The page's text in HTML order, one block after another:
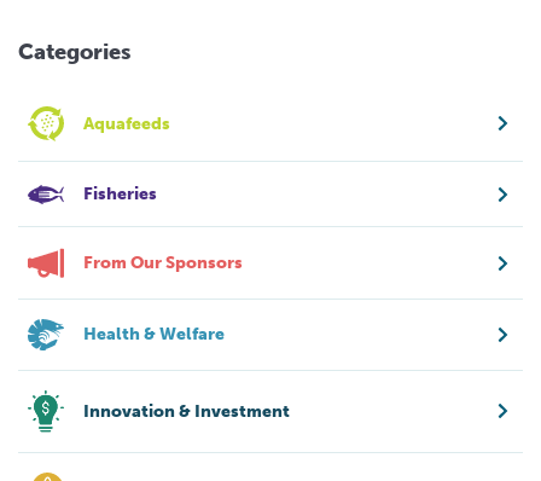
Categories
Aquafeeds
Fisheries
From Our Sponsors
Health & Welfare
Innovation & Investment